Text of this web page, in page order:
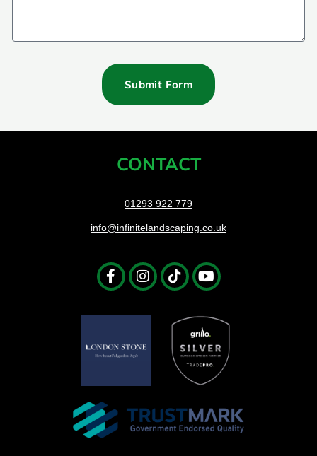
Submit Form
CONTACT
01293 922 779
info@infinitelandscaping.co.uk
Facebook-
f
Instagram
TiktokYoutube